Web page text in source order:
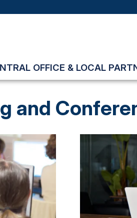
OFFICE & LOCAL
and